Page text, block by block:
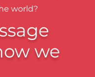
world?
we